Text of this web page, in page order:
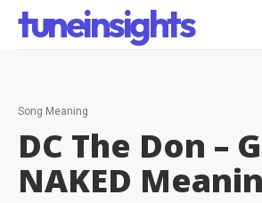
tuneinsights
Song Meaning
DC The Don –
NAKED